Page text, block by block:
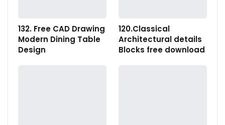
132. Free CAD Drawing
Modern Dining Table
Design
120.Classical
Architectural details
Blocks free download